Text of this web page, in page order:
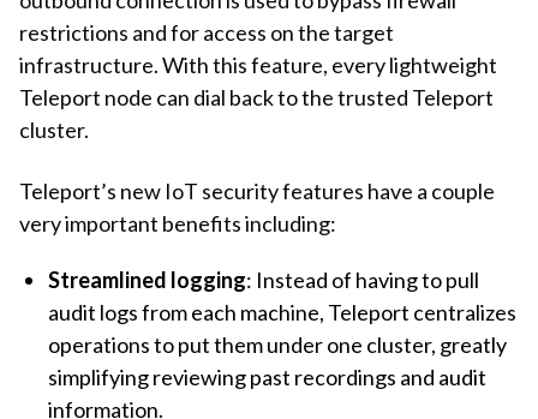
restrictions and for access on the target
infrastructure. With this feature, every lightweight
Teleport node can dial back to the trusted Teleport
cluster.
Teleport’s new IoT security features have a couple
very important benefits including:
Streamlined logging: Instead of having to pull
audit logs from each machine, Teleport centralizes
operations to put them under one cluster, greatly
simplifying reviewing past recordings and audit
information.